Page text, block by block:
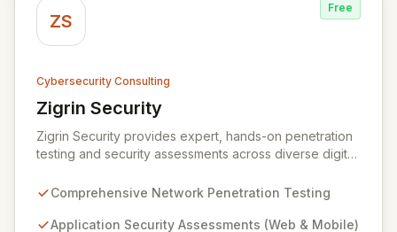
ZS
Free
Cybersecurity Consulting
Zigrin Security
View Zigrin Security
Zigrin Security provides expert, hands-on penetration
testing and security assessments across diverse digital
environments, e-commerce platforms, and mobile
European companies, we deliver actionable insights to
Comprehensive Network Penetration Testing
Application Security Assessments (Web & Mobile)